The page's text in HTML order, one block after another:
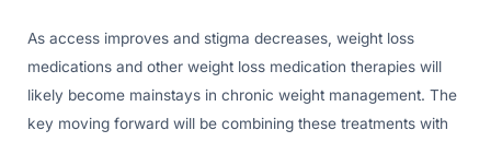
As access improves and stigma decreases, weight loss
medications and other weight loss medication therapies will
likely become mainstays in chronic weight management. The
key moving forward will be combining these treatments with